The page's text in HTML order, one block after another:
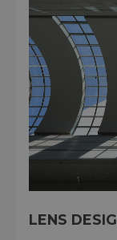
LENS